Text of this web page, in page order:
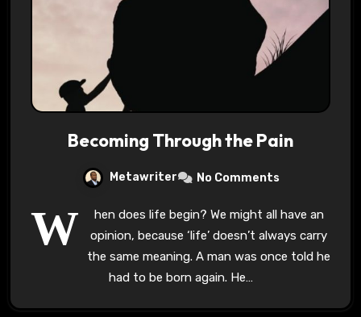
Becoming Through the Pain
Metawriter No Comments
W
hen does life begin? We might all have an
opinion, because ‘life’ doesn’t always carry
the same meaning. A man was once told he
had to be born again. He…